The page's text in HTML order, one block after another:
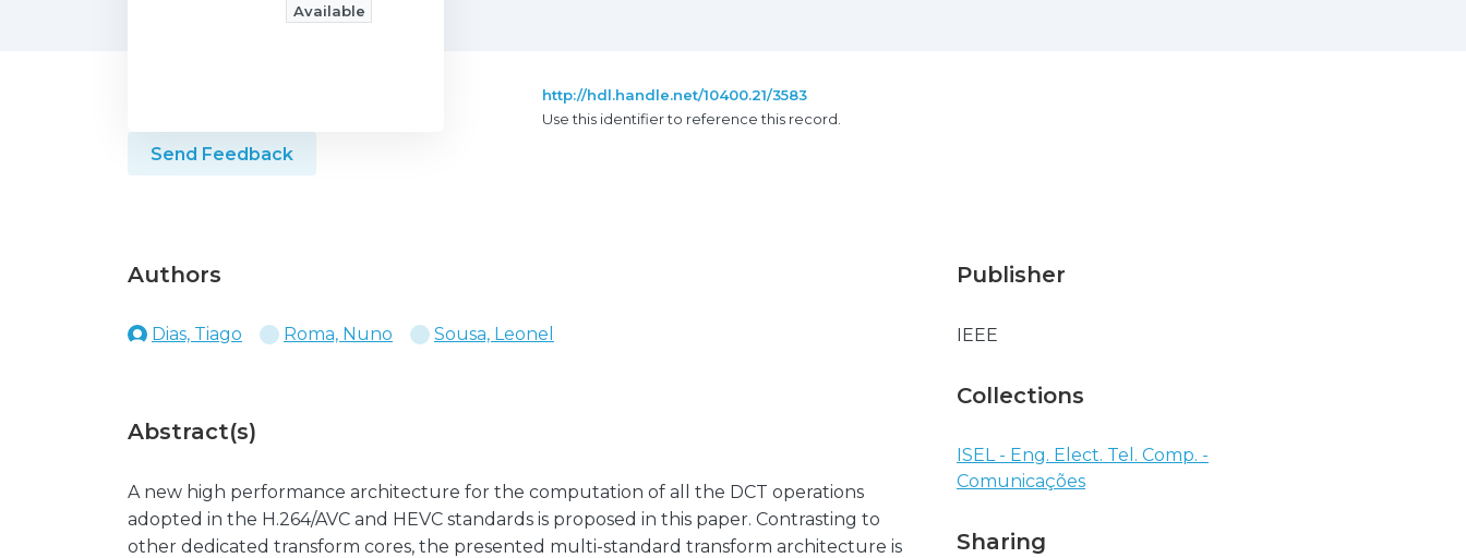
Available
http://hdl.handle.net/10400.21/3583
Use this identifier to reference this record.
Send Feedback
Authors
Dias, Tiago Roma, Nuno Sousa, Leonel
Abstract(s)
A new high performance architecture for the computation of all the DCT operations
adopted in the H.264/AVC and HEVC standards is proposed in this paper. Contrasting to
other dedicated transform cores, the presented multi-standard transform architecture is
Publisher
IEEE
Collections
ISEL - Eng. Elect. Tel. Comp. -
Comunicações
Sharing